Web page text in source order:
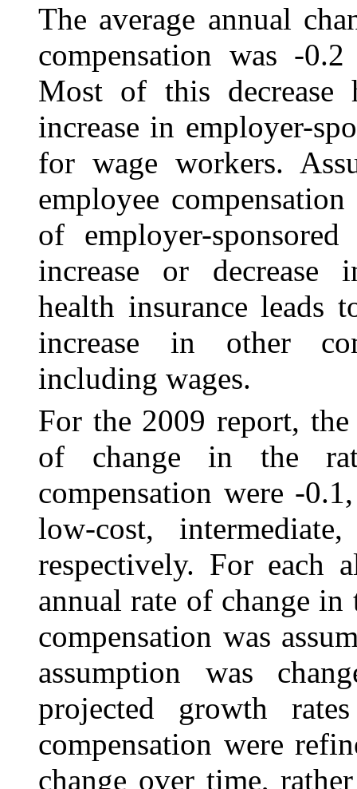
The average annual
compensation was
Most of this decrease
increase in employer-
for wage workers.
employee
of employer-
increase or decrease
health insurance leads
increase in other
including wages.
For the 2009 report, the
of change in the
compensation were -
low-cost,
respectively. For each
annual rate of change
compensation was
assumption was
projected growth
compensation were
change over time,